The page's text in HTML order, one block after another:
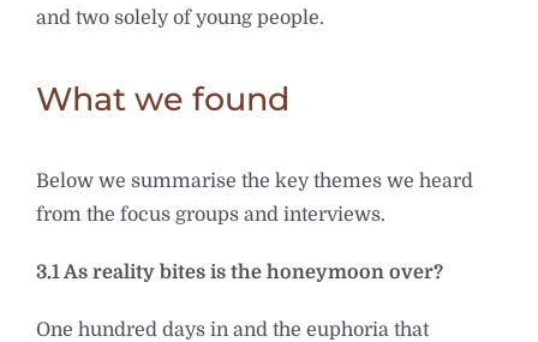
and two solely of young people.
What we found
Below we summarise the key themes we heard
from the focus groups and interviews.
3.1 As reality bites is the honeymoon over?
One hundred days in and the euphoria that